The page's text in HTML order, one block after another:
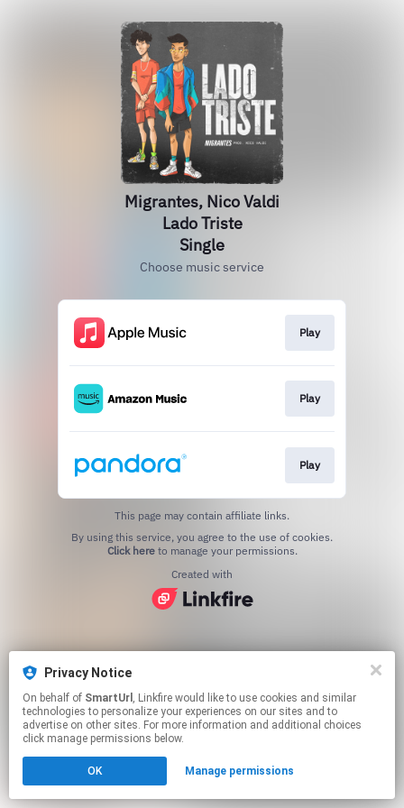
Privacy Notice
On behalf of SmartUrl , Linkfire would like to use cookies and similar
technologies to personalize your experiences on our sites and to
advertise on other sites. For more information and additional choices
click manage permissions below.
OK Manage permissions
Migrantes, Nico Valdi
Lado Triste
Single
Choose music service
Play
Play
Play
This page may contain affiliate links.
Click hereto manage your permissions.
Created with